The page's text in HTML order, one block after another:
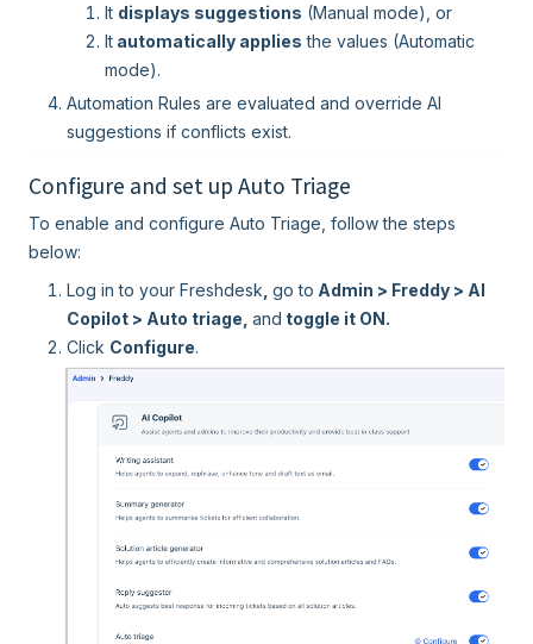
It displays suggestions (Manual mode), or
It automatically applies the values (Automatic
mode).
Automation Rules are evaluated and override AI
suggestions if conflicts exist.
Configure and set up Auto Triage
To enable and configure Auto Triage, follow the steps
below:
Log in to your Freshdesk go to Admin > Freddy > AI
Copilot > Auto triage, and toggle it ON.
Click Configure.